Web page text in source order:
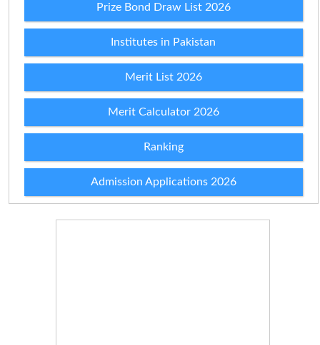
Prize Bond Draw List 2026
Institutes in Pakistan
Merit List 2026
Merit Calculator 2026
Ranking
Admission Applications 2026